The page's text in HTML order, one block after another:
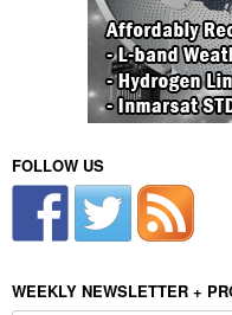
FOLLOW US
WEEKLY NEWSLETTER +